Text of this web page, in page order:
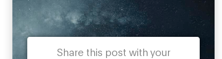
Share this post with your